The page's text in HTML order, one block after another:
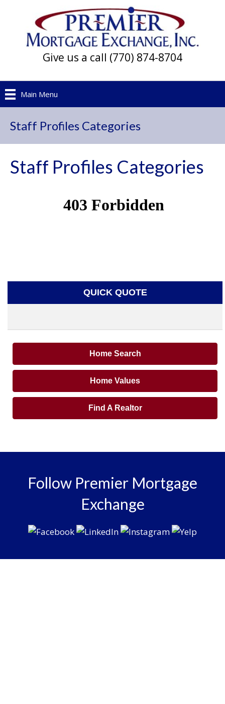
Give us a call (770) 874-8704
Main Menu
Staff Profiles Categories
Staff Profiles Categories
QUICK QUOTE
Home Search
Home Values
Find A Realtor
Follow Premier Mortgage
Exchange